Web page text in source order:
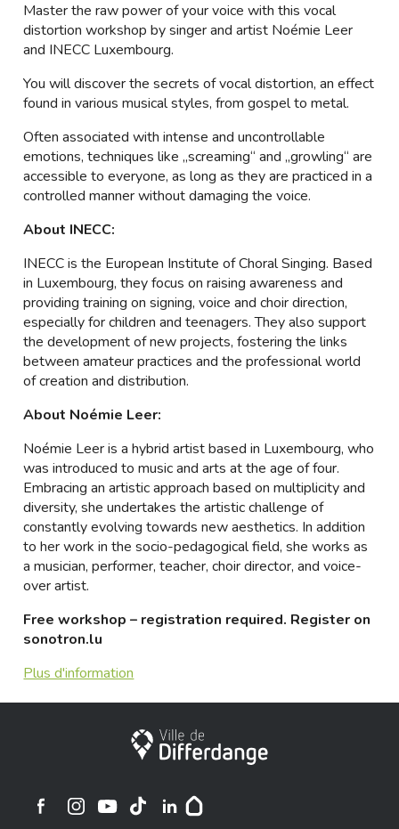
Master the raw power of your voice with this vocal
distortion workshop by singer and artist Noémie Leer
and INECC Luxembourg.
You will discover the secrets of vocal distortion, an effect
found in various musical styles, from gospel to metal.
Often associated with intense and uncontrollable
emotions, techniques like „screaming“ and „growling“ are
accessible to everyone, as long as they are practiced in a
controlled manner without damaging the voice.
About INECC:
INECC is the European Institute of Choral Singing. Based
in Luxembourg, they focus on raising awareness and
providing training on signing, voice and choir direction,
especially for children and teenagers. They also support
the development of new projects, fostering the links
between amateur practices and the professional world
of creation and distribution.
About Noémie Leer:
Noémie Leer is a hybrid artist based in Luxembourg, who
was introduced to music and arts at the age of four.
Embracing an artistic approach based on multiplicity and
diversity, she undertakes the artistic challenge of
constantly evolving towards new aesthetics. In addition
to her work in the socio-pedagogical field, she works as
a musician, performer, teacher, choir director, and voice-
over artist.
Free workshop – registration required. Register on
sonotron.lu
Plus d'information
Stadt Differdingen
Ville de Differdange sur Instagram